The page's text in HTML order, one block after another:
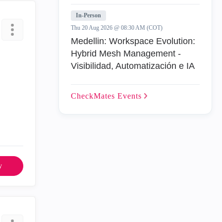
In-Person
Thu 20 Aug 2026 @ 08:30 AM (COT)
Medellin: Workspace Evolution:
Hybrid Mesh Management -
Visibilidad, Automatización e IA
CheckMates Events